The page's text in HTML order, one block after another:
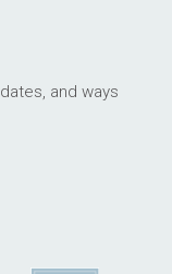
and ways